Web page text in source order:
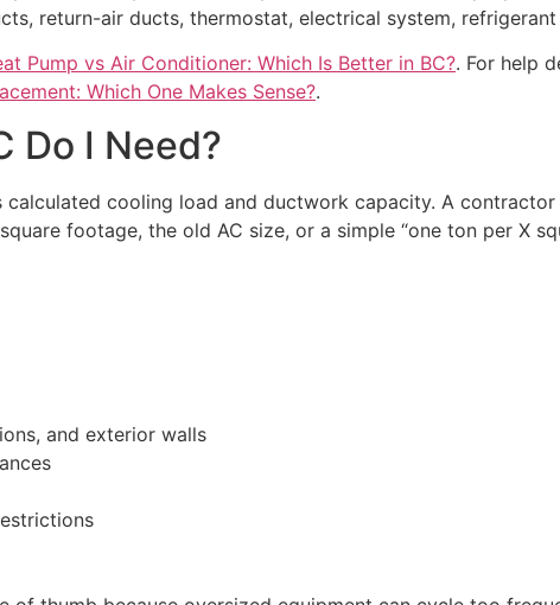
return-air ducts, thermostat, electrical system, refrigerant
Pump vs Air Conditioner: Which Is Better in BC?. For help
Which One Makes Sense?.
Do I Need?
calculated cooling load and ductwork capacity. A
footage, the old AC size, or a simple “one ton per X
and exterior walls